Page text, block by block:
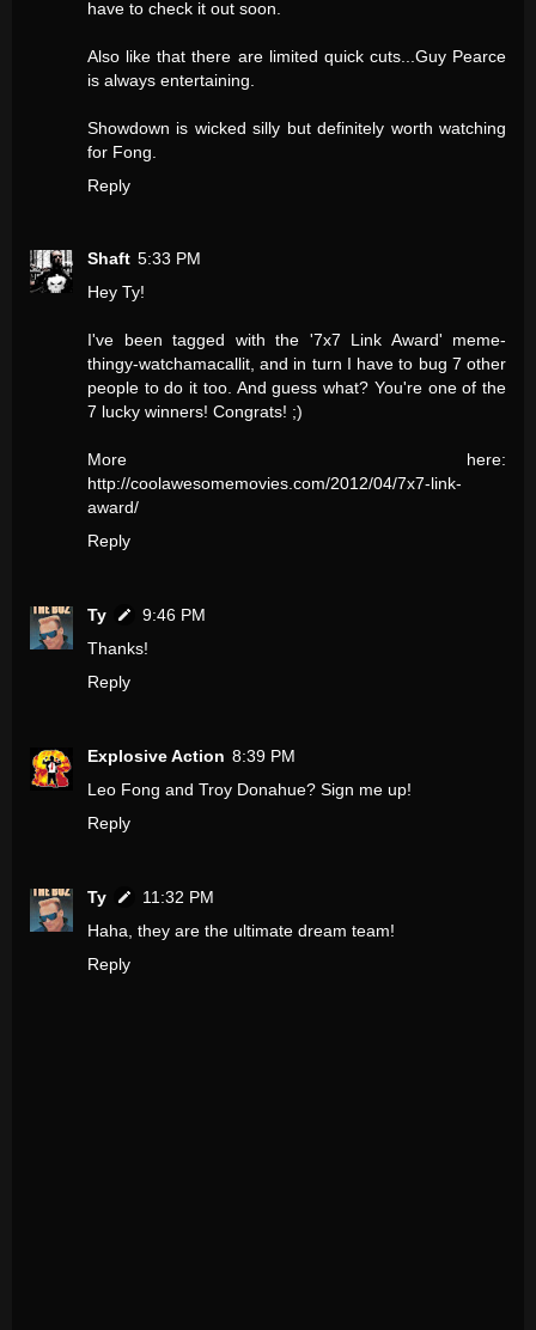
have to check it out soon.
Also like that there are limited quick cuts...Guy Pearce
is always entertaining.
Showdown is wicked silly but definitely worth watching
for Fong.
Reply
Shaft 5:33 PM
Hey Ty!
I've been tagged with the '7x7 Link Award' meme-
thingy-watchamacallit, and in turn I have to bug 7 other
people to do it too. And guess what? You're one of the
7 lucky winners! Congrats! ;)
More here:
http://coolawesomemovies.com/2012/04/7x7-link-
award/
Reply
Ty
9:46 PM
Thanks!
Reply
Explosive Action 8:39 PM
Leo Fong and Troy Donahue? Sign me up!
Reply
Ty
11:32 PM
Haha, they are the ultimate dream team!
Reply